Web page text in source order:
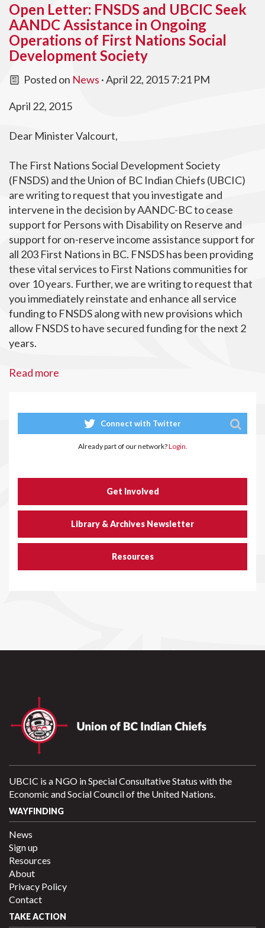
Open Letter: FNSDS and UBCIC Seek
AANDC Assistance in Ongoing
Operations of First Nations Social
Development Society
Posted on News · April 22, 2015 7:21 PM
April 22, 2015
Dear Minister Valcourt,
The First Nations Social Development Society
(FNSDS) and the Union of BC Indian Chiefs (UBCIC)
are writing to request that you investigate and
intervene in the decision by AANDC-BC to cease
support for Persons with Disability on Reserve and
support for on-reserve income assistance support for
all 203 First Nations in BC. FNSDS has been providing
these vital services to First Nations communities for
over 10 years. Further, we are writing to request that
you immediately reinstate and enhance all service
funding to FNSDS along with new provisions which
allow FNSDS to have secured funding for the next 2
years.
Read more
Connect with Twitter
Already part of our network?Login.
Get Involved
Library & Archives Newsletter
Resources
UBCIC is a NGO in Special Consultative Status with the
Economic and Social Council of the United Nations.
WAYFINDING
News
Sign up
Resources
About
Privacy Policy
Contact
TAKE ACTION